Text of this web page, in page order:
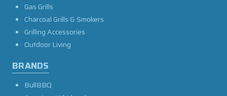
Gas Grills
Charcoal Grills & Smokers
Grilling Accessories
Outdoor Living
BRANDS
BullBBQ